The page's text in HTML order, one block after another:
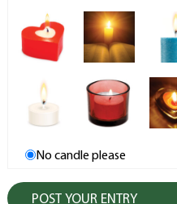
No candle please